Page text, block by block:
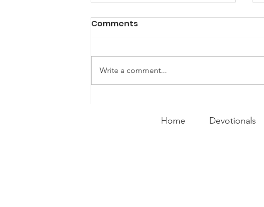
Curry Makes the Hall of
Comments
Write a comment...
Home Devotionals